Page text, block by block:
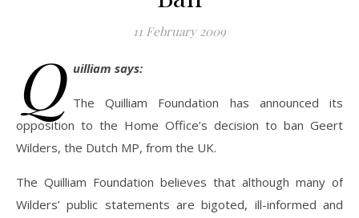
11 February 2009
Q uilliam says:
The Quilliam Foundation has announced its
opposition to the Home Office’s decision to ban Geert
Wilders, the Dutch MP, from the UK.
The Quilliam Foundation believes that although many of
Wilders’ public statements are bigoted, ill-informed and